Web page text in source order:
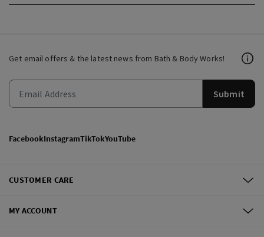
Get email offers & the latest news from Bath & Body Works!
Submit
FacebookInstagramTikTokYouTube
CUSTOMER CARE
MY ACCOUNT